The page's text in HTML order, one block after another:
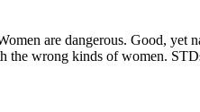
are dangerous. Good, yet
the wrong kinds of women.